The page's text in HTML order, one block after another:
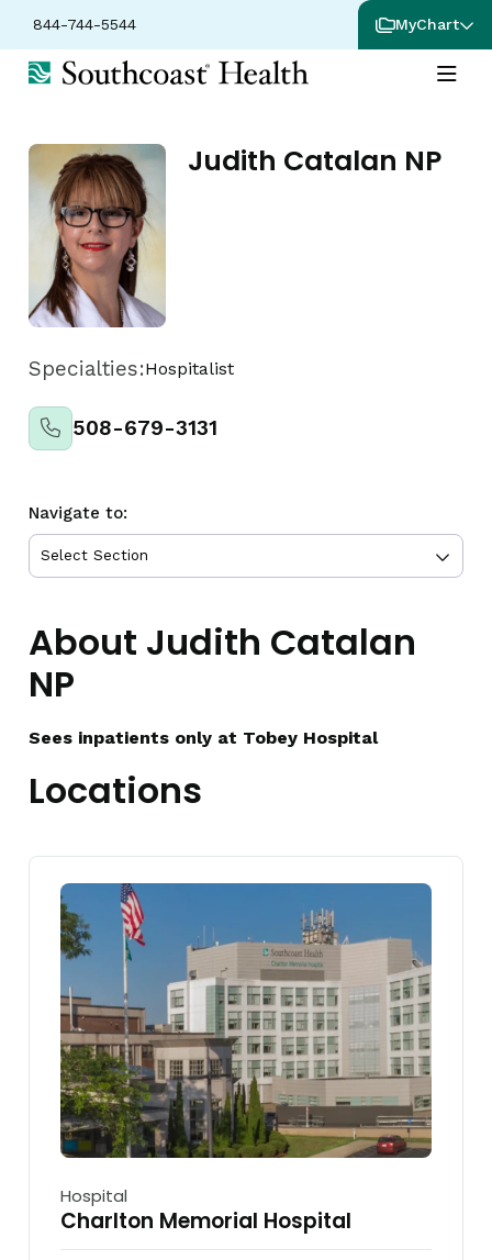
844-744-5544 MyChart
Judith Catalan NP
Specialties:Hospitalist
508-679-3131
Navigate to:
About Judith Catalan
NP
Sees inpatients only at Tobey Hospital
Locations
Hospital
Charlton Memorial Hospital